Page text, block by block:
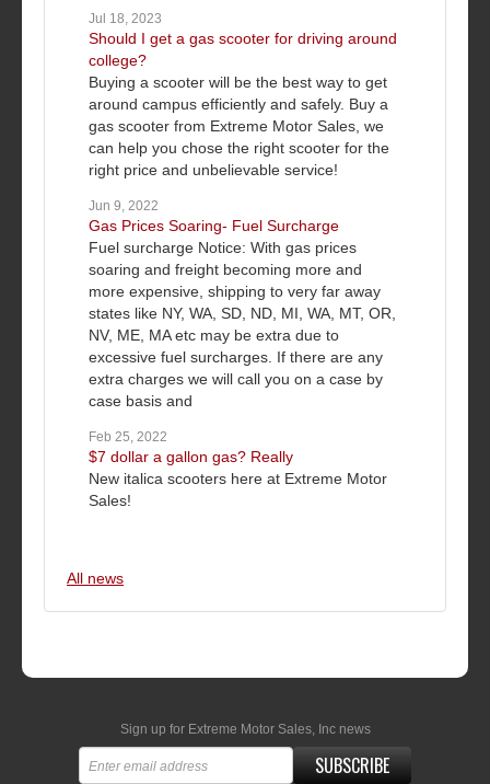
Jul 18, 2023
Should I get a gas scooter for driving around
college?
Buying a scooter will be the best way to get
around campus efficiently and safely. Buy a
gas scooter from Extreme Motor Sales, we
can help you chose the right scooter for the
right price and unbelievable service!
Jun 9, 2022
Gas Prices Soaring- Fuel Surcharge
Fuel surcharge Notice: With gas prices
soaring and freight becoming more and
more expensive, shipping to very far away
states like NY, WA, SD, ND, MI, WA, MT, OR,
NV, ME, MA etc may be extra due to
excessive fuel surcharges. If there are any
extra charges we will call you on a case by
case basis and
Feb 25, 2022
$7 dollar a gallon gas? Really
New italica scooters here at Extreme Motor
Sales!
All news
Sign up for Extreme Motor Sales, Inc news
SUBSCRIBE